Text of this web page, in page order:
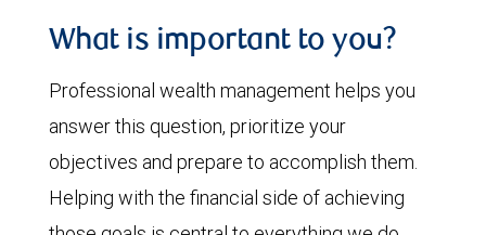
What is important to you?
Professional wealth management helps you
answer this question, prioritize your
objectives and prepare to accomplish them.
Helping with the financial side of achieving